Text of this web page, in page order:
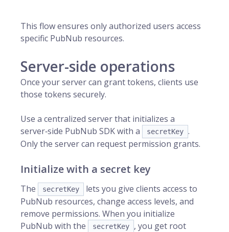
This flow ensures only authorized users access
specific PubNub resources.
Server-side operations
Once your server can grant tokens, clients use
those tokens securely.
Use a centralized server that initializes a
server‑side PubNub SDK with a
secretKey .
Only the server can request permission grants.
Initialize with a secret key
The secretKey
lets you give clients access to
PubNub resources, change access levels, and
remove permissions. When you initialize
PubNub with the
secretKey
, you get root